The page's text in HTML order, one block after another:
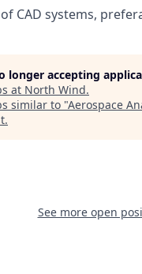
CAD systems,
longer accepting
at North Wind.
similar to "Aerospace
.
See more open